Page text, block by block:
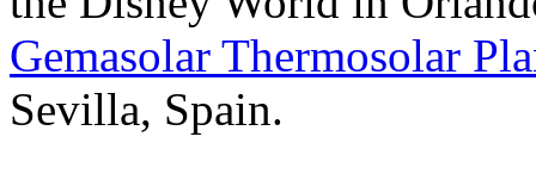
Gemasolar Thermosolar
Sevilla, Spain.